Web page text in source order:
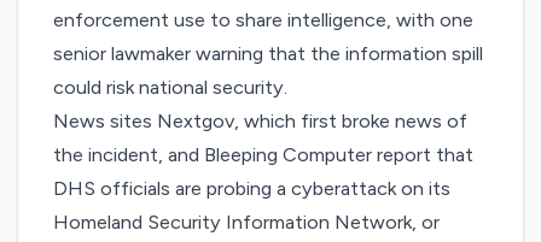
enforcement use to share intelligence, with one
senior lawmaker warning that the information spill
could risk national security.
News sites Nextgov, which first broke news of
the incident, and Bleeping Computer report that
DHS officials are probing a cyberattack on its
Homeland Security Information Network, or